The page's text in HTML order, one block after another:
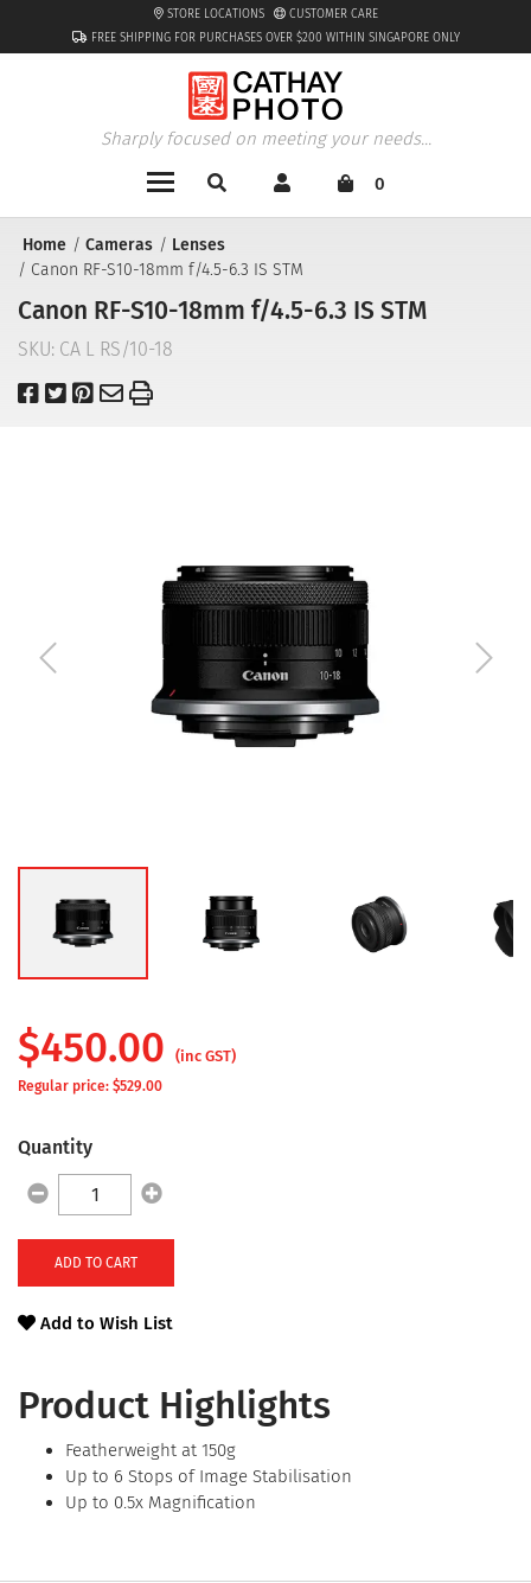
FREE SHIPPING FOR PURCHASES OVER $200 WITHIN SINGAPORE ONLY
STORE LOCATIONS CUSTOMER CARE
Sharply focused on meeting your needs...
0
Home Cameras
Lenses
Canon RF-S10-18mm f/4.5-6.3 IS STM
Canon RF-S10-18mm f/4.5-6.3 IS STM
SKU: CA L RS/10-18
Product Highlights
Featherweight at 150g
Up to 6 Stops of Image Stabilisation
Up to 0.5x Magnification
$450.00 (inc GST)
Regular price: $529.00
Quantity
ADD TO CART
Add to Wish List